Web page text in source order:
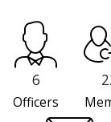
6
Officers